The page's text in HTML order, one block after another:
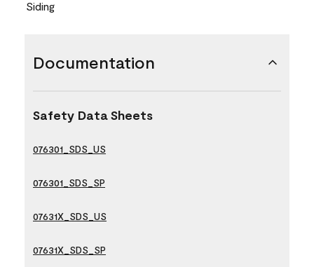
Siding
Documentation
Safety Data Sheets
076301_SDS_US
076301_SDS_SP
07631X_SDS_US
07631X_SDS_SP